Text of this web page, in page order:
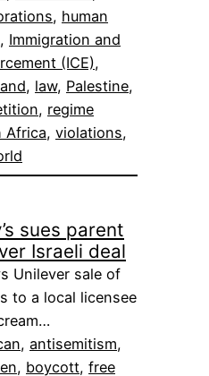
, human
, Immigration and
(ICE)
, law, Palestine
, regime
Africa, violations
sues parent
Israeli deal
Unilever sale of
to a local licensee
, antisemitism
, boycott, free